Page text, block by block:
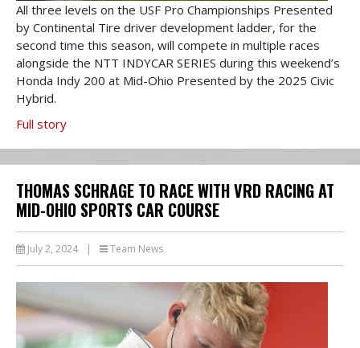
All three levels on the USF Pro Championships Presented
by Continental Tire driver development ladder, for the
second time this season, will compete in multiple races
alongside the NTT INDYCAR SERIES during this weekend’s
Honda Indy 200 at Mid-Ohio Presented by the 2025 Civic
Hybrid.
Full story
THOMAS SCHRAGE TO RACE WITH VRD RACING AT
MID-OHIO SPORTS CAR COURSE
July 2, 2024 | Team News